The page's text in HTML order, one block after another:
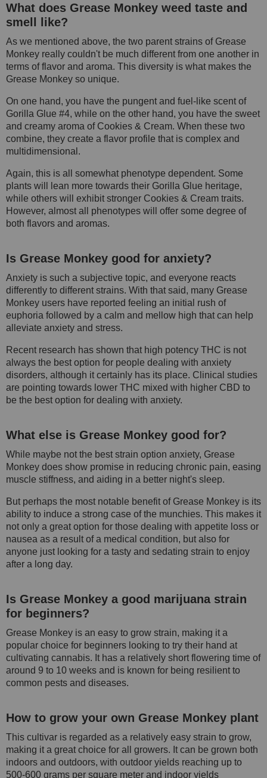
What does Grease Monkey weed taste and
smell like?
As we mentioned above, the two parent strains of Grease
Monkey really couldn't be much different from one another in
terms of flavor and aroma. This diversity is what makes the
Grease Monkey so unique.
On one hand, you have the pungent and fuel-like scent of
Gorilla Glue #4, while on the other hand, you have the sweet
and creamy aroma of Cookies & Cream. When these two
combine, they create a flavor profile that is complex and
multidimensional.
Again, this is all somewhat phenotype dependent. Some
plants will lean more towards their Gorilla Glue heritage,
while others will exhibit stronger Cookies & Cream traits.
However, almost all phenotypes will offer some degree of
both flavors and aromas.
Is Grease Monkey good for anxiety?
Anxiety is such a subjective topic, and everyone reacts
differently to different strains. With that said, many Grease
Monkey users have reported feeling an initial rush of
euphoria followed by a calm and mellow high that can help
alleviate anxiety and stress.
Recent research has shown that high potency THC is not
always the best option for people dealing with anxiety
disorders, although it certainly has its place. Clinical studies
are pointing towards lower THC mixed with higher CBD to
be the best option for dealing with anxiety.
What else is Grease Monkey good for?
While maybe not the best strain option anxiety, Grease
Monkey does show promise in reducing chronic pain, easing
muscle stiffness, and aiding in a better night's sleep.
But perhaps the most notable benefit of Grease Monkey is its
ability to induce a strong case of the munchies. This makes it
not only a great option for those dealing with appetite loss or
nausea as a result of a medical condition, but also for
anyone just looking for a tasty and sedating strain to enjoy
after a long day.
Is Grease Monkey a good marijuana strain
for beginners?
Grease Monkey is an easy to grow strain, making it a
popular choice for beginners looking to try their hand at
cultivating cannabis. It has a relatively short flowering time of
around 9 to 10 weeks and is known for being resilient to
common pests and diseases.
How to grow your own Grease Monkey plant
This cultivar is regarded as a relatively easy strain to grow,
making it a great choice for all growers. It can be grown both
indoors and outdoors, with outdoor yields reaching up to
500-600 grams per square meter and indoor yields